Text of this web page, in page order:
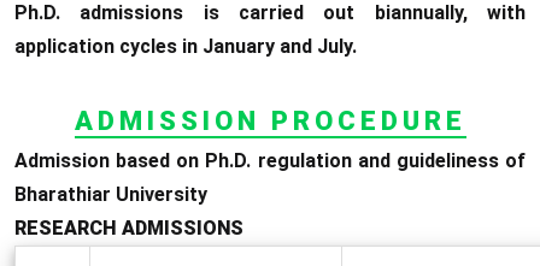
Ph.D. admissions is carried out biannually, with
application cycles in January and July.
ADMISSION PROCEDURE
Admission based on Ph.D. regulation and guideliness of
Bharathiar University
RESEARCH ADMISSIONS